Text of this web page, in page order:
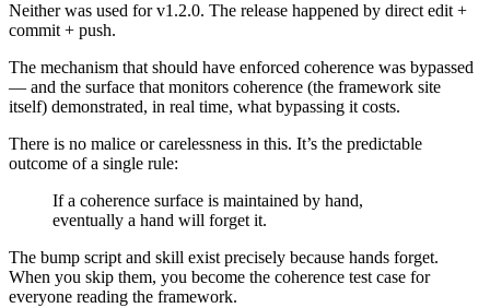
Neither was used for v1.2.0. The release happened by direct edit +
commit + push.
The mechanism that should have enforced coherence was bypassed
— and the surface that monitors coherence (the framework site
itself) demonstrated, in real time, what bypassing it costs.
There is no malice or carelessness in this. It’s the predictable
outcome of a single rule:
If a coherence surface is maintained by hand,
eventually a hand will forget it.
The bump script and skill exist precisely because hands forget.
When you skip them, you become the coherence test case for
everyone reading the framework.